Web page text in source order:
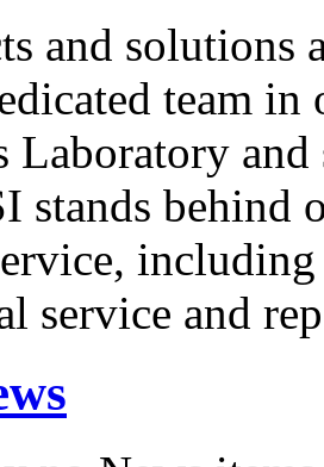
and solutions
team in
Laboratory
stands behind
service and